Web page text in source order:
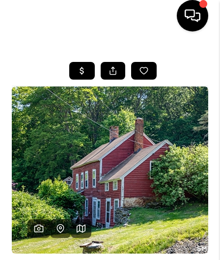
SEARCH LISTINGS
BUYING
SELLING
FINANCING
HOME VALUE
WHO WE ARE
REVIEWS
CAREERS
ABOUT PLACE